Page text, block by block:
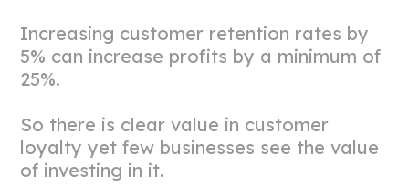
Increasing customer retention rates by
5% can increase profits by a minimum of
25%.
So there is clear value in customer
loyalty yet few businesses see the value
of investing in it.